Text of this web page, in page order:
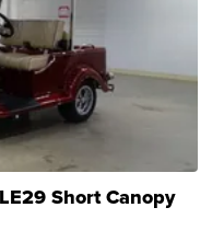
Short Canopy